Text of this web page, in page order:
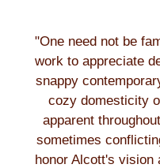
"One need not be
work to appreciate
snappy
cozy domesticity
apparent
sometimes
honor Alcott's vision